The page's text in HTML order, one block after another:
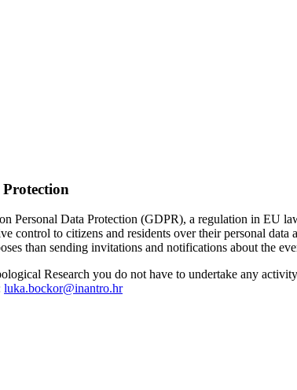
Personal Data Protection (GDPR), a regulation in EU
to citizens and residents over their personal data
than sending invitations and notifications about the
Research you do not have to undertake any
luka.bockor@inantro.hr